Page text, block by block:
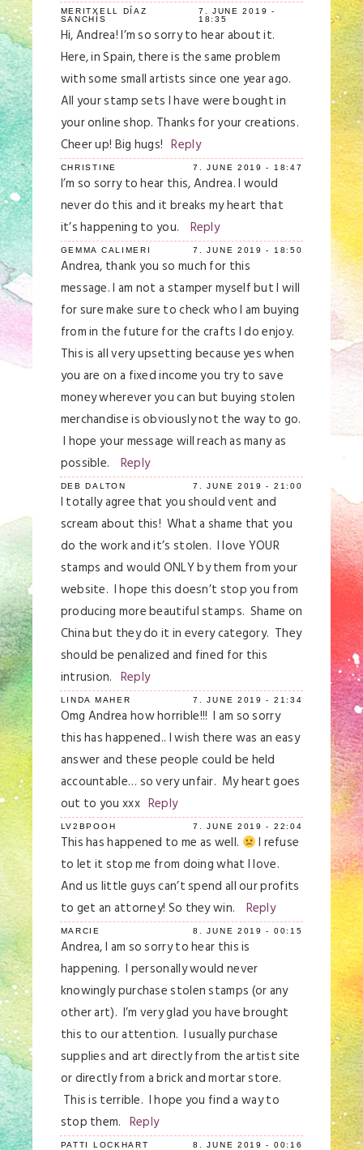
MERITXELL DÍAZ
SANCHÍS
7. JUNE 2019 -
18:35
Hi, Andrea! I’m so sorry to hear about it.
Here, in Spain, there is the same problem
with some small artists since one year ago.
All your stamp sets I have were bought in
your online shop. Thanks for your creations.
Cheer up! Big hugs! Reply
CHRISTINE 7. JUNE 2019 - 18:47
I’m so sorry to hear this, Andrea. I would
never do this and it breaks my heart that
it’s happening to you. Reply
GEMMA CALIMERI 7. JUNE 2019 - 18:50
Andrea, thank you so much for this
message. I am not a stamper myself but I will
for sure make sure to check who I am buying
from in the future for the crafts I do enjoy.
This is all very upsetting because yes when
you are on a fixed income you try to save
money wherever you can but buying stolen
merchandise is obviously not the way to go.
I hope your message will reach as many as
possible. Reply
DEB DALTON 7. JUNE 2019 - 21:00
I totally agree that you should vent and
scream about this! What a shame that you
do the work and it’s stolen. I love YOUR
stamps and would ONLY by them from your
website. I hope this doesn’t stop you from
producing more beautiful stamps. Shame on
China but they do it in every category. They
should be penalized and fined for this
intrusion. Reply
LINDA MAHER 7. JUNE 2019 - 21:34
Omg Andrea how horrible!!! I am so sorry
this has happened.. I wish there was an easy
answer and these people could be held
accountable… so very unfair. My heart goes
out to you xxx Reply
LV2BPOOH 7. JUNE 2019 - 22:04
This has happened to me as well.
I refuse
to let it stop me from doing what I love.
And us little guys can’t spend all our profits
to get an attorney! So they win. Reply
MARCIE 8. JUNE 2019 - 00:15
Andrea, I am so sorry to hear this is
happening. I personally would never
knowingly purchase stolen stamps (or any
other art). I’m very glad you have brought
this to our attention. I usually purchase
supplies and art directly from the artist site
or directly from a brick and mortar store.
This is terrible. I hope you find a way to
stop them. Reply
PATTI LOCKHART 8. JUNE 2019 - 00:16